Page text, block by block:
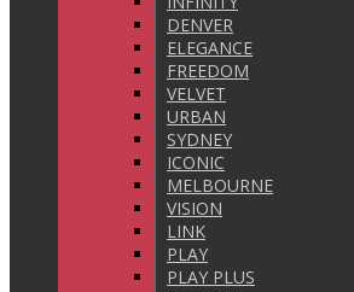
DENVER
ELEGANCE
FREEDOM
VELVET
URBAN
SYDNEY
ICONIC
MELBOURNE
VISION
LINK
PLAY
PLAY PLUS